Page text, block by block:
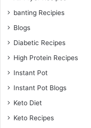
banting Recipies
Blogs
Diabetic Recipes
High Protein Recipes
Instant Pot
Instant Pot Blogs
Keto Diet
Keto Recipes